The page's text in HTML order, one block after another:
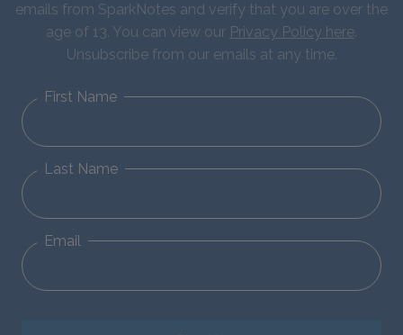
emails from SparkNotes and verify that you are over the
age of 13. You can view our Privacy Policy here.
Unsubscribe from our emails at any time.
First Name
Last Name
Email